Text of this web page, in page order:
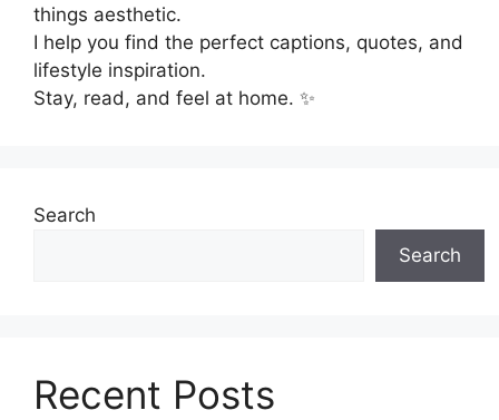
things aesthetic.
I help you find the perfect captions, quotes, and
lifestyle inspiration.
Stay, read, and feel at home. ✨
Search
Search
Recent Posts